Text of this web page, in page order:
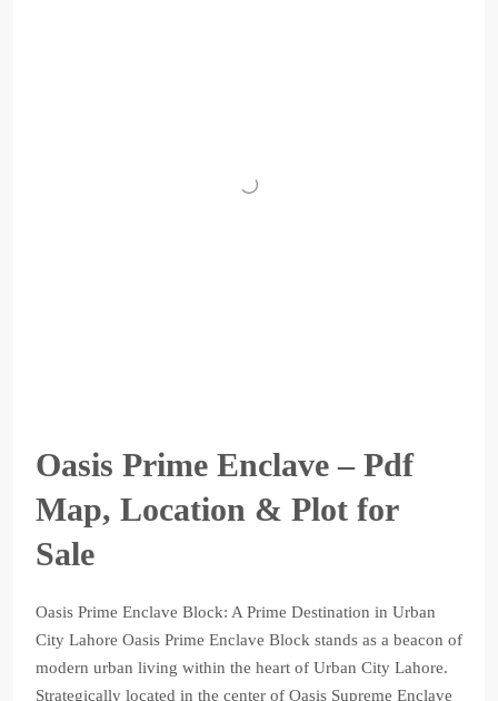
Oasis Prime Enclave – Pdf
Map, Location & Plot for
Sale
Oasis Prime Enclave Block: A Prime Destination in Urban
City Lahore Oasis Prime Enclave Block stands as a beacon of
modern urban living within the heart of Urban City Lahore.
Strategically located in the center of Oasis Supreme Enclave